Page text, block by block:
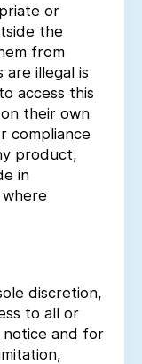
or
the
from
illegal is
access this
their own
compliance
product,
in
discretion,
to all or
and for